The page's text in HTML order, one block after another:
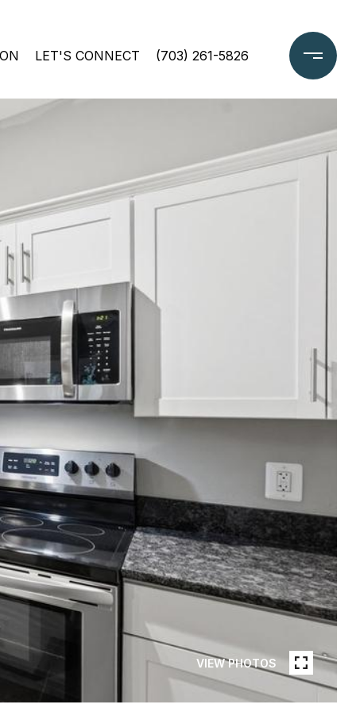
LET'S CONNECT (703) 261-5826
VIEW PHOTOS